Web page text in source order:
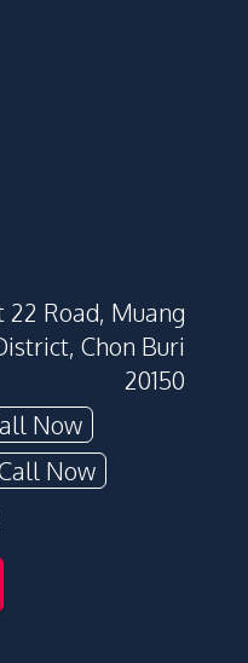
22 Road, Muang
Chon Buri
20150
Now
Now